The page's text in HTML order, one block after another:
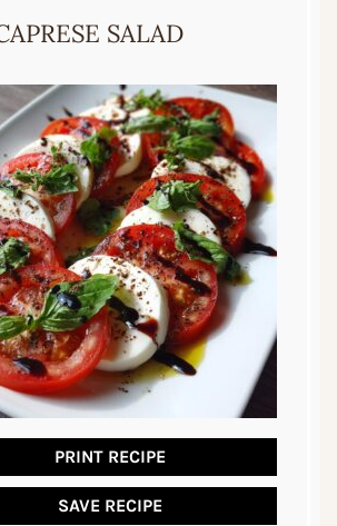
SALAD
PRINT RECIPE
SAVE RECIPE